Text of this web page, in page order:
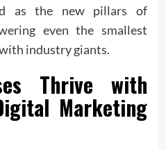
as the new pillars of
even the smallest
industry giants.
Thrive with
Marketing